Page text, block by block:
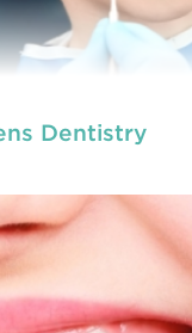
Dentistry
and
MORE